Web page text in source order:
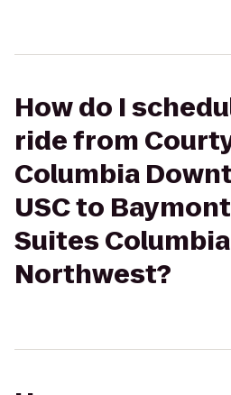
How do I
ride from
Columbia
USC to
Suites Columbia
Northwest?